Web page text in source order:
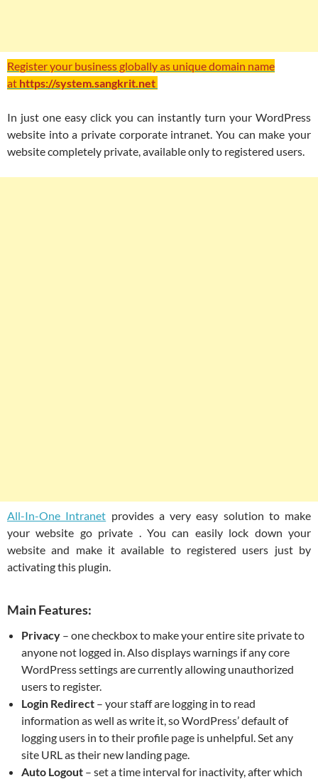
Register your business globally as unique domain name
at https://system.sangkrit.net
In just one easy click you can instantly turn your WordPress
website into a private corporate intranet. You can make your
website completely private, available only to registered users.
All-In-One Intranet provides a very easy solution to make
your website go private . You can easily lock down your
website and make it available to registered users just by
activating this plugin.
Main Features:
Privacy – one checkbox to make your entire site private to
anyone not logged in. Also displays warnings if any core
WordPress settings are currently allowing unauthorized
users to register.
Login Redirect – your staff are logging in to read
information as well as write it, so WordPress’ default of
logging users in to their profile page is unhelpful. Set any
site URL as their new landing page.
Auto Logout – set a time interval for inactivity, after which